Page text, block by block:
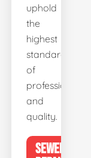
uphold
the
highest
standards
of
and
quality.
SEWER